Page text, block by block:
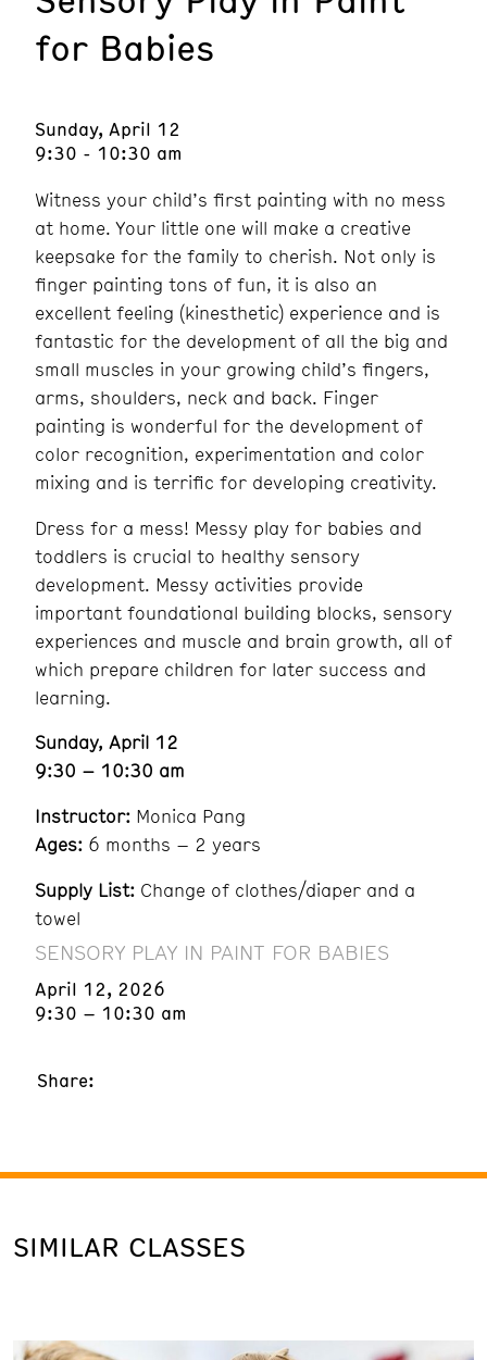
for Babies
Sunday, April 12
9:30 - 10:30 am
Witness your child’s first painting with no mess
at home. Your little one will make a creative
keepsake for the family to cherish. Not only is
finger painting tons of fun, it is also an
excellent feeling (kinesthetic) experience and is
fantastic for the development of all the big and
small muscles in your growing child’s fingers,
arms, shoulders, neck and back. Finger
painting is wonderful for the development of
color recognition, experimentation and color
mixing and is terrific for developing creativity.
Dress for a mess! Messy play for babies and
toddlers is crucial to healthy sensory
development. Messy activities provide
important foundational building blocks, sensory
experiences and muscle and brain growth, all of
which prepare children for later success and
learning.
Sunday, April 12
9:30 – 10:30 am
Instructor: Monica Pang
Ages: 6 months – 2 years
Supply List: Change of clothes/diaper and a
towel
SENSORY PLAY IN PAINT FOR BABIES
April 12, 2026
9:30 – 10:30 am
Share:
SIMILAR CLASSES